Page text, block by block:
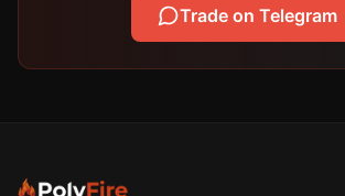
Trade on Telegram